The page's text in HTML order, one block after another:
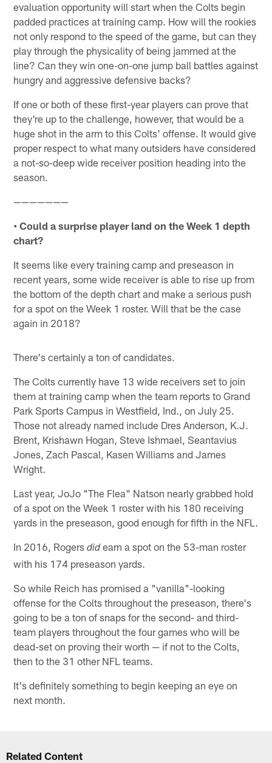
evaluation opportunity will start when the Colts begin
padded practices at training camp. How will the rookies
not only respond to the speed of the game, but can they
play through the physicality of being jammed at the
line? Can they win one-on-one jump ball battles against
hungry and aggressive defensive backs?
If one or both of these first-year players can prove that
they're up to the challenge, however, that would be a
huge shot in the arm to this Colts' offense. It would give
proper respect to what many outsiders have considered
a not-so-deep wide receiver position heading into the
season.
———————
• Could a surprise player land on the Week 1 depth
chart?
It seems like every training camp and preseason in
recent years, some wide receiver is able to rise up from
the bottom of the depth chart and make a serious push
for a spot on the Week 1 roster. Will that be the case
again in 2018?
There's certainly a ton of candidates.
The Colts currently have 13 wide receivers set to join
them at training camp when the team reports to Grand
Park Sports Campus in Westfield, Ind., on July 25.
Those not already named include Dres Anderson, K.J.
Brent, Krishawn Hogan, Steve Ishmael, Seantavius
Jones, Zach Pascal, Kasen Williams and James
Wright.
Last year, JoJo "The Flea" Natson nearly grabbed hold
of a spot on the Week 1 roster with his 180 receiving
yards in the preseason, good enough for fifth in the NFL.
In 2016, Rogersdidearn a spot on the 53-man roster
with his 174 preseason yards.
So while Reich has promised a "vanilla"-looking
offense for the Colts throughout the preseason, there's
going to be a ton of snaps for the second- and third-
team players throughout the four games who will be
dead-set on proving their worth — if not to the Colts,
then to the 31 other NFL teams.
It's definitely something to begin keeping an eye on
next month.
Related Content